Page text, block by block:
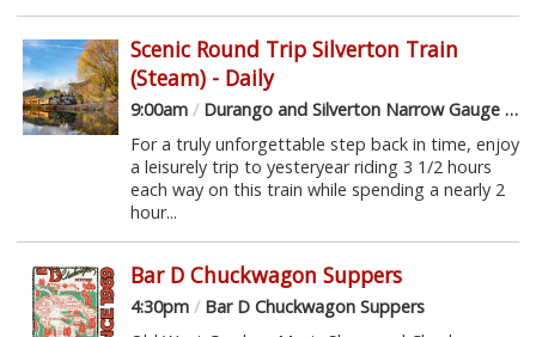
Scenic Round Trip Silverton Train
(Steam) - Daily
9:00am /Durango and Silverton Narrow Gauge Railroad
For a truly unforgettable step back in time, enjoy
a leisurely trip to yesteryear riding 3 1/2 hours
each way on this train while spending a nearly 2
hour...
Bar D Chuckwagon Suppers
4:30pm /Bar D Chuckwagon Suppers